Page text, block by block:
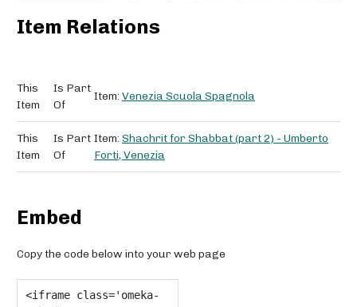
Item Relations
This
Item
Is Part
Of
Item: Venezia Scuola Spagnola
This
Item
Is Part
Of
Item: Shachrit for Shabbat (part 2) - Umberto
Forti, Venezia
Embed
Copy the code below into your web page